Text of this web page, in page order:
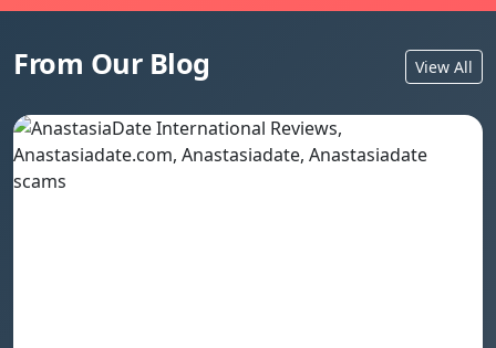
From Our Blog View All